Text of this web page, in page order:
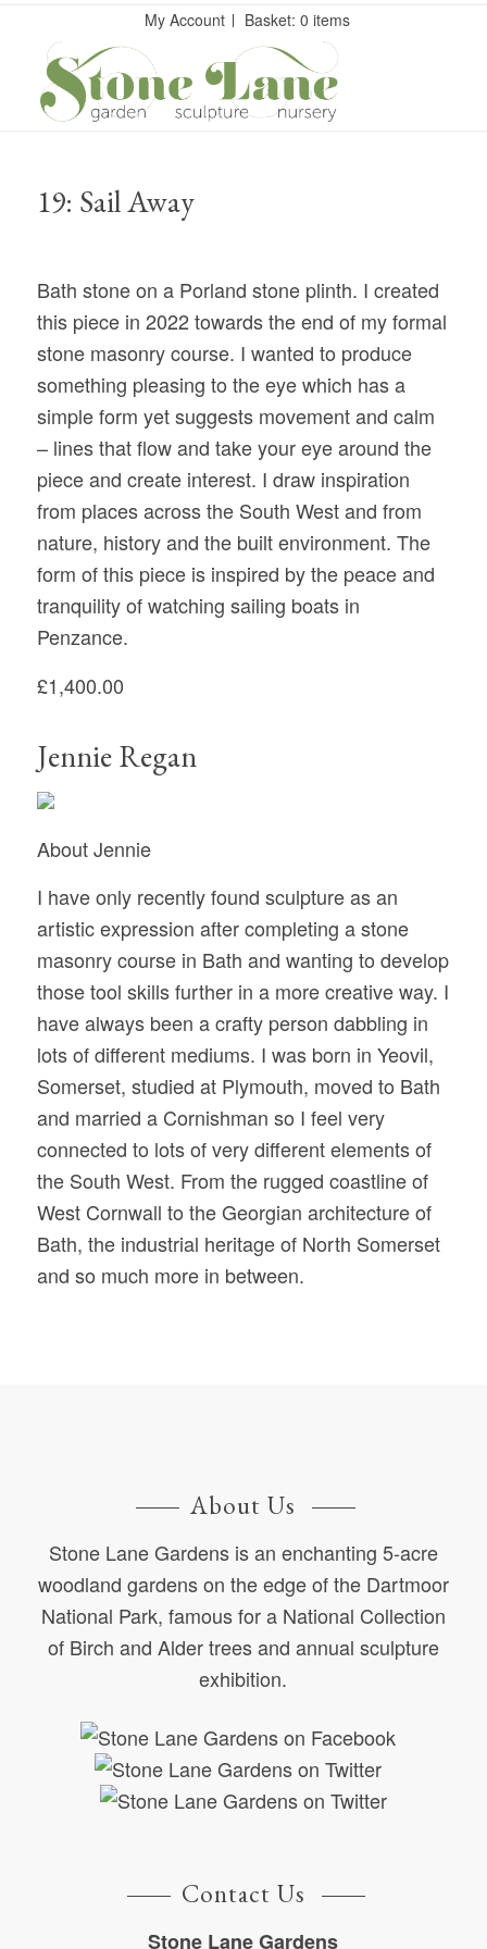
My Account Basket: 0 items
19: Sail Away
Bath stone on a Porland stone plinth. I created
this piece in 2022 towards the end of my formal
stone masonry course. I wanted to produce
something pleasing to the eye which has a
simple form yet suggests movement and calm
– lines that flow and take your eye around the
piece and create interest. I draw inspiration
from places across the South West and from
nature, history and the built environment. The
form of this piece is inspired by the peace and
tranquility of watching sailing boats in
Penzance.
£1,400.00
Jennie Regan
About Jennie
I have only recently found sculpture as an
artistic expression after completing a stone
masonry course in Bath and wanting to develop
those tool skills further in a more creative way. I
have always been a crafty person dabbling in
lots of different mediums. I was born in Yeovil,
Somerset, studied at Plymouth, moved to Bath
and married a Cornishman so I feel very
connected to lots of very different elements of
the South West. From the rugged coastline of
West Cornwall to the Georgian architecture of
Bath, the industrial heritage of North Somerset
and so much more in between.
About Us
Stone Lane Gardens is an enchanting 5-acre
woodland gardens on the edge of the Dartmoor
National Park, famous for a National Collection
of Birch and Alder trees and annual sculpture
exhibition.
Contact Us
Stone Lane Gardens